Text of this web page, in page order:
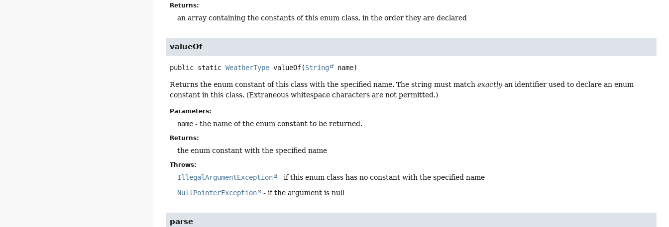
Returns:
an array containing the constants of this enum class, in the order they are declared
valueOf
public static WeatherType valueOf(String name)
Returns the enum constant of this class with the specified name. The string must matchexactly an identifier used to declare an enum
constant in this class. (Extraneous whitespace characters are not permitted.)
Parameters:
name - the name of the enum constant to be returned.
Returns:
the enum constant with the specified name
Throws:
IllegalArgumentException
- if this enum class has no constant with the specified name
NullPointerException
- if the argument is null
parse